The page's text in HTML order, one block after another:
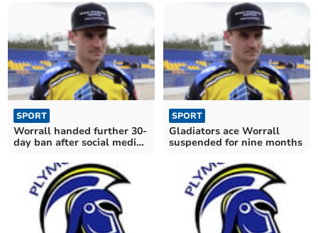
SPORT
Worrall handed further 30-
day ban after social media
SPORT
Gladiators ace Worrall
suspended for nine months